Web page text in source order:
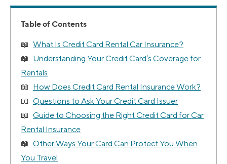
Table of Contents
What Is Credit Card Rental Car Insurance?
Understanding Your Credit Card’s Coverage for
Rentals
How Does Credit Card Rental Insurance Work?
Questions to Ask Your Credit Card Issuer
Guide to Choosing the Right Credit Card for Car
Rental Insurance
Other Ways Your Card Can Protect You When
You Travel